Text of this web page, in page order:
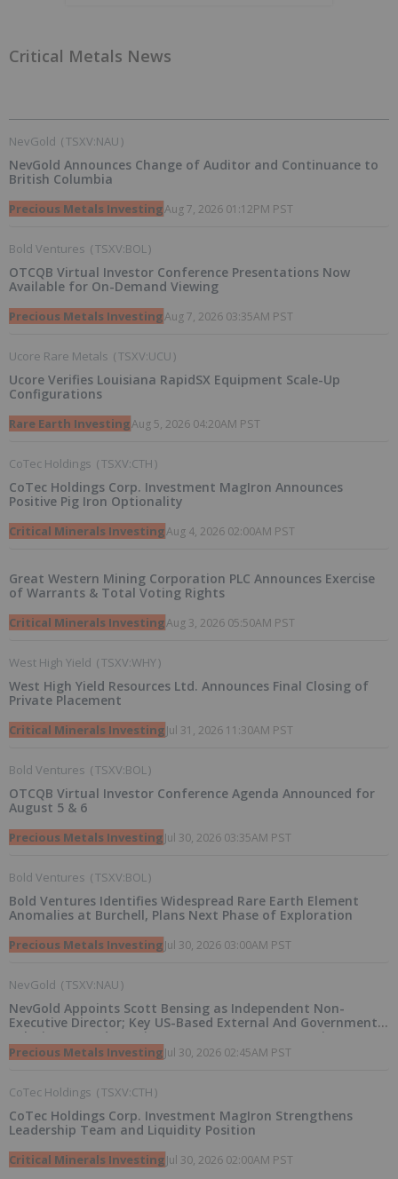
Critical Metals News
NevGold (TSXV:NAU)
NevGold Announces Change of Auditor and Continuance to
British Columbia
Precious Metals InvestingAug 7, 2026 01:12PM PST
Bold Ventures (TSXV:BOL)
OTCQB Virtual Investor Conference Presentations Now
Available for On-Demand Viewing
Precious Metals InvestingAug 7, 2026 03:35AM PST
Ucore Rare Metals (TSXV:UCU)
Ucore Verifies Louisiana RapidSX Equipment Scale-Up
Configurations
Rare Earth InvestingAug 5, 2026 04:20AM PST
CoTec Holdings (TSXV:CTH)
CoTec Holdings Corp. Investment MagIron Announces
Positive Pig Iron Optionality
Critical Minerals InvestingAug 4, 2026 02:00AM PST
Great Western Mining Corporation PLC Announces Exercise
of Warrants & Total Voting Rights
Critical Minerals InvestingAug 3, 2026 05:50AM PST
West High Yield (TSXV:WHY)
West High Yield Resources Ltd. Announces Final Closing of
Private Placement
Critical Minerals InvestingJul 31, 2026 11:30AM PST
Bold Ventures (TSXV:BOL)
OTCQB Virtual Investor Conference Agenda Announced for
August 5 & 6
Precious Metals InvestingJul 30, 2026 03:35AM PST
Bold Ventures (TSXV:BOL)
Bold Ventures Identifies Widespread Rare Earth Element
Anomalies at Burchell, Plans Next Phase of Exploration
Precious Metals InvestingJul 30, 2026 03:00AM PST
NevGold (TSXV:NAU)
NevGold Appoints Scott Bensing as Independent Non-
Executive Director; Key US-Based External And Government
Relations Board Appointment To Support Strategic
Initiatives
Precious Metals InvestingJul 30, 2026 02:45AM PST
CoTec Holdings (TSXV:CTH)
CoTec Holdings Corp. Investment MagIron Strengthens
Leadership Team and Liquidity Position
Critical Minerals InvestingJul 30, 2026 02:00AM PST